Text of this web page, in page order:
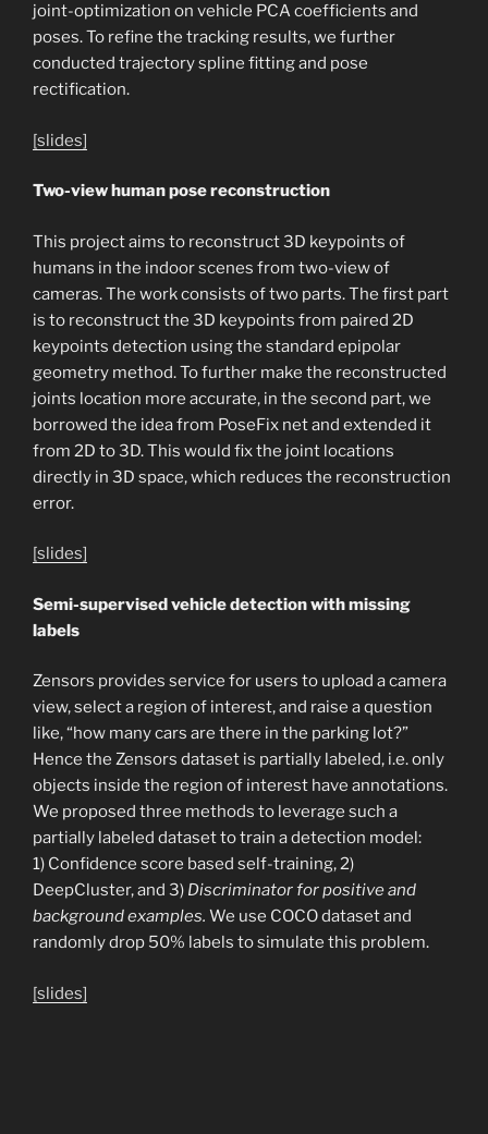
joint-optimization on vehicle PCA coefficients and
poses. To refine the tracking results, we further
conducted trajectory spline fitting and pose
rectification.
[slides]
Two-view human pose reconstruction
This project aims to reconstruct 3D keypoints of
humans in the indoor scenes from two-view of
cameras. The work consists of two parts. The first part
is to reconstruct the 3D keypoints from paired 2D
keypoints detection using the standard epipolar
geometry method. To further make the reconstructed
joints location more accurate, in the second part, we
borrowed the idea from PoseFix net and extended it
from 2D to 3D. This would fix the joint locations
directly in 3D space, which reduces the reconstruction
error.
[slides]
Semi-supervised vehicle detection with missing
labels
Zensors provides service for users to upload a camera
view, select a region of interest, and raise a question
like, “how many cars are there in the parking lot?”
Hence the Zensors dataset is partially labeled, i.e. only
objects inside the region of interest have annotations.
We proposed three methods to leverage such a
partially labeled dataset to train a detection model:
1) Confidence score based self-training, 2)
DeepCluster, and 3) Discriminator for positive and
background examples. We use COCO dataset and
randomly drop 50% labels to simulate this problem.
[slides]